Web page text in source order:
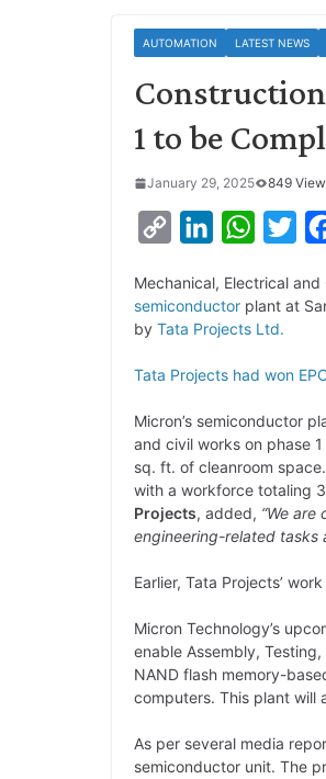
AUTOMATION LATEST NEWS
Construction
1 to be
January 29, 2025 849
p
y
n
n
k
I
W
a
t
p
i
r
Mechanical, Electrical and
semiconductor plant at
by Tata Projects Ltd.
Tata Projects had won
Micron’s semiconductor
and civil works on phase
sq. ft. of cleanroom
with a workforce totaling
Projects, added, “We
engineering-related tasks
Earlier, Tata Projects’
Micron Technology’s
enable Assembly,
NAND flash memory-
computers. This plant will
As per several media
semiconductor unit. The